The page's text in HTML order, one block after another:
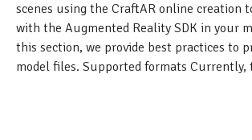
scenes using the CraftAR online creation
with the Augmented Reality SDK in your
this section, we provide best practices to
model files. Supported formats Currently,